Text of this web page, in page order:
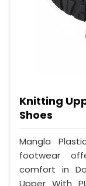
Knitting
Shoes
Mangla
footwear
comfort in
Upper With